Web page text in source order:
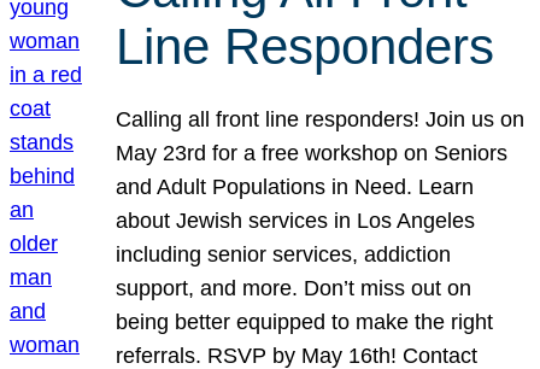
Line Responders
Calling all front line responders! Join us on
May 23rd for a free workshop on Seniors
and Adult Populations in Need. Learn
about Jewish services in Los Angeles
including senior services, addiction
support, and more. Don’t miss out on
being better equipped to make the right
referrals. RSVP by May 16th! Contact